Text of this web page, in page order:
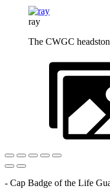
ray
The CWGC
- Cap Badge of the Life